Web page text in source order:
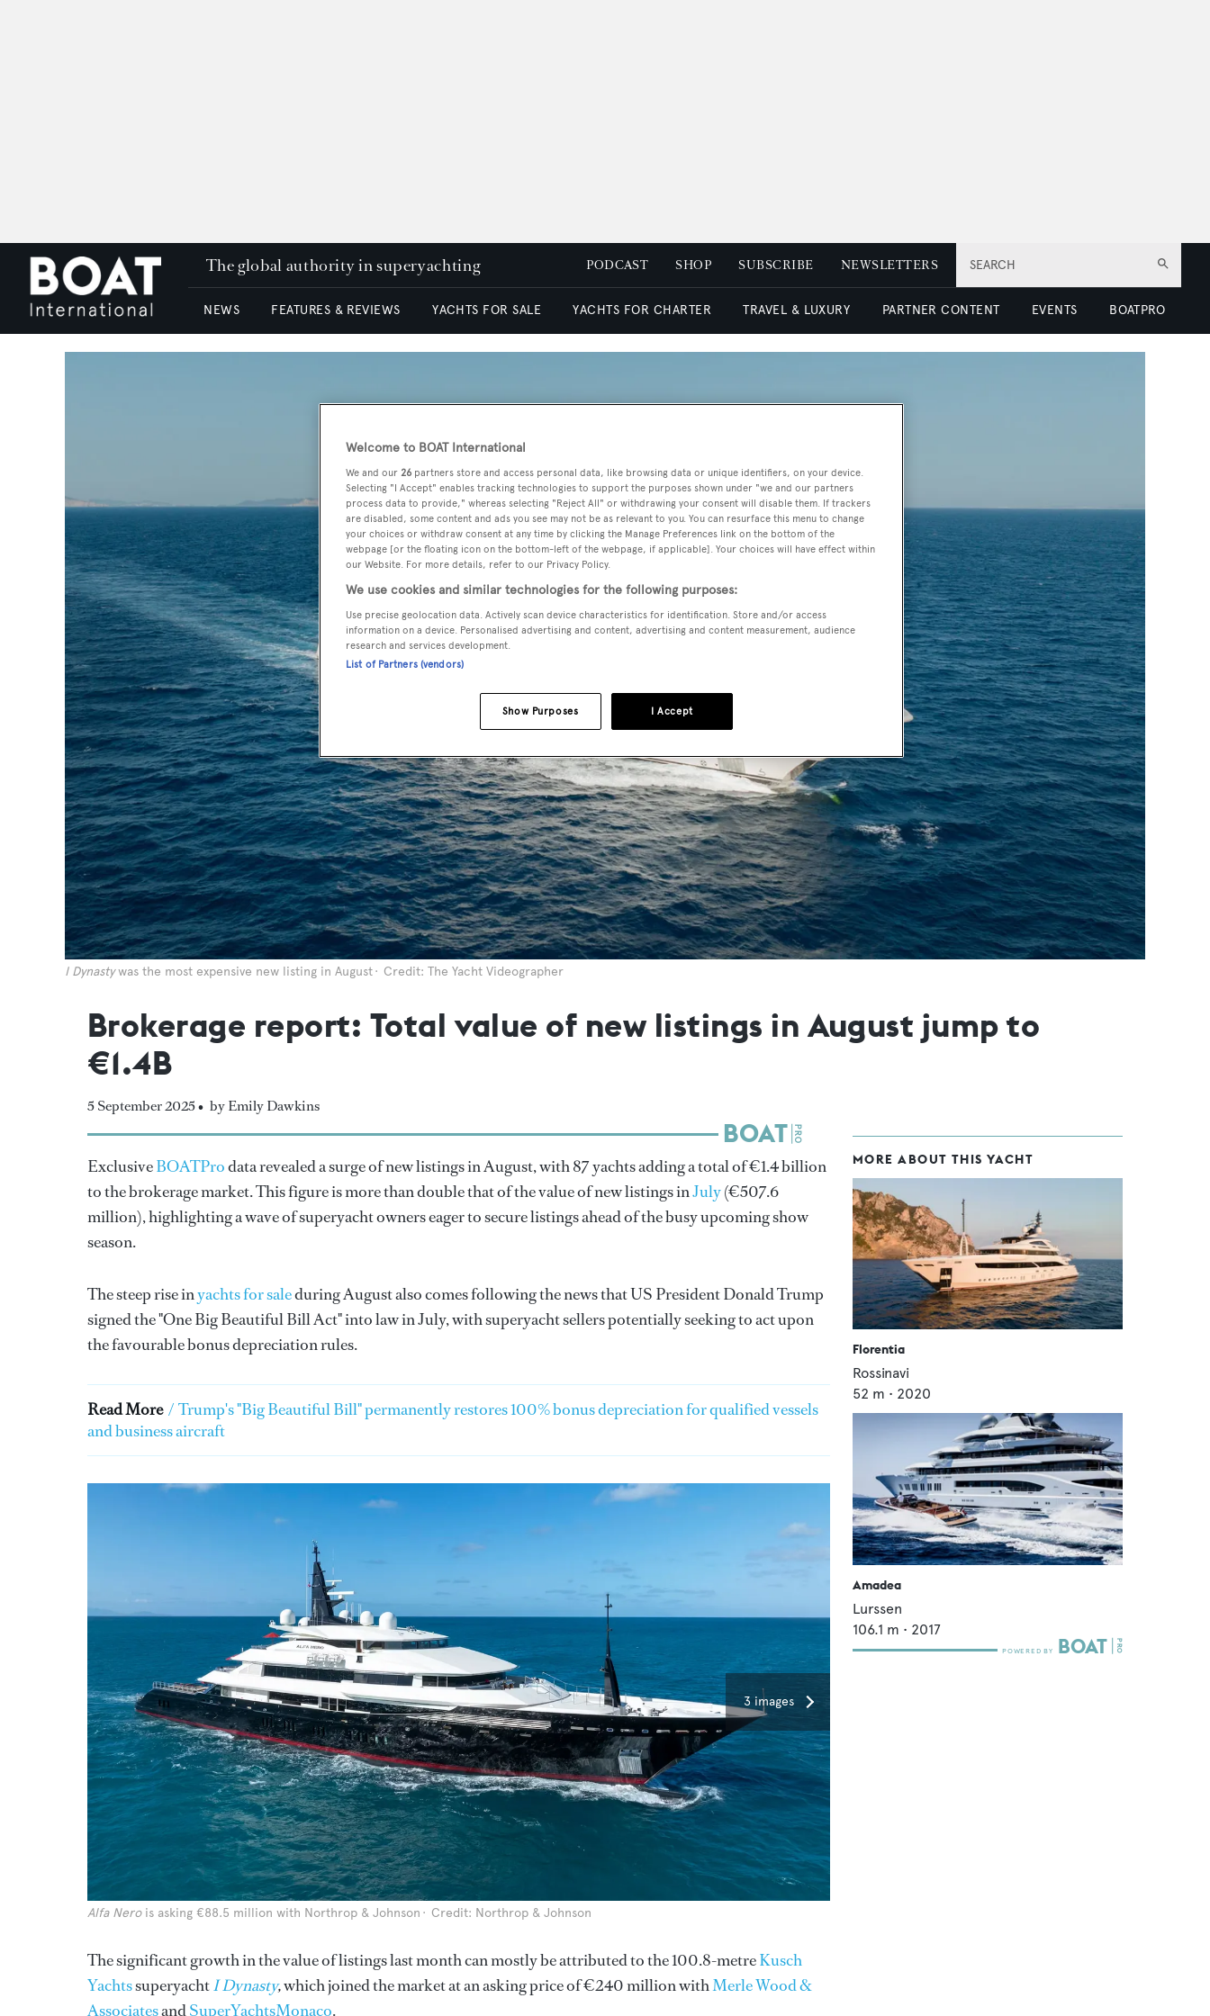
SEARCH
The global authority in superyachting PODCAST SHOP SUBSCRIBE NEWSLETTERS
NEWS FEATURES & REVIEWS YACHTS FOR SALE YACHTS FOR CHARTER TRAVEL & LUXURY PARTNER CONTENT EVENTS BOATPRO
I Dynastywas the most expensive new listing in August Credit: The Yacht Videographer
Brokerage report: Total value of new listings in August jump to
€1.4B
5 September 2025 • by Emily Dawkins
ExclusiveBOATProdata revealed a surge of new listings in August, with 87 yachts adding a total of €1.4 billion
to the brokerage market. This figure is more than double that of the value of new listings inJuly(€507.6
million), highlighting a wave of superyacht owners eager to secure listings ahead of the busy upcoming show
season.
The steep rise inyachts for saleduring August also comes following the news that US President Donald Trump
signed the "One Big Beautiful Bill Act" into law in July, with superyacht sellers potentially seeking to act upon
the favourable bonus depreciation rules.
Read More / Trump's "Big Beautiful Bill" permanently restores 100% bonus depreciation for qualified vessels
and business aircraft
3 images
Alfa Nerois asking €88.5 million with Northrop & Johnson Credit: Northrop & Johnson
The significant growth in the value of listings last month can mostly be attributed to the 100.8-metreKusch
YachtssuperyachtI Dynasty,which joined the market at an asking price of €240 million withMerle Wood &
AssociatesandSuperYachtsMonaco.
MORE ABOUT THIS YACHT
Florentia
Rossinavi
52 m • 2020
Amadea
Lurssen
106.1 m • 2017
Welcome to BOAT International
We and our 26 partners store and access personal data, like browsing data or unique identifiers, on your device.
Selecting "I Accept" enables tracking technologies to support the purposes shown under "we and our partners
process data to provide," whereas selecting "Reject All" or withdrawing your consent will disable them. If trackers
are disabled, some content and ads you see may not be as relevant to you. You can resurface this menu to change
your choices or withdraw consent at any time by clicking the Manage Preferences link on the bottom of the
webpage [or the floating icon on the bottom-left of the webpage, if applicable]. Your choices will have effect within
our Website. For more details, refer to our Privacy Policy.
We use cookies and similar technologies for the following purposes:
Use precise geolocation data. Actively scan device characteristics for identification. Store and/or access
information on a device. Personalised advertising and content, advertising and content measurement, audience
research and services development.
List of Partners (vendors)
I Accept
Show Purposes